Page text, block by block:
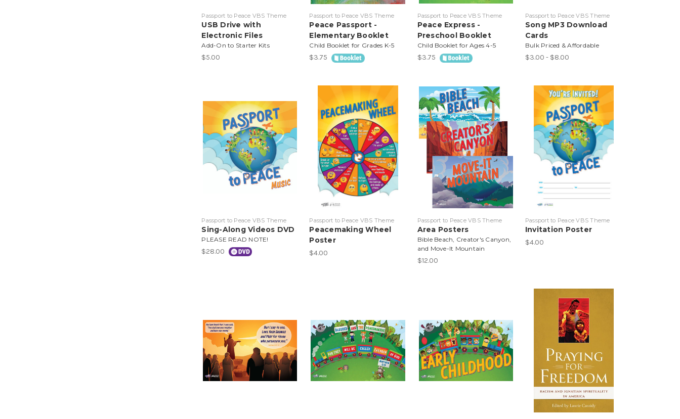
Passport to Peace VBS Theme
USB Drive with
Electronic Files
Add-On to Starter Kits
$5.00
Passport to Peace VBS Theme
Peace Passport -
Elementary Booklet
Child Booklet for Grades K-5
$3.75
Passport to Peace VBS Theme
Peace Express -
Preschool Booklet
Child Booklet for Ages 4-5
$3.75
Passport to Peace VBS Theme
Song MP3 Download
Cards
Bulk Priced & Affordable
$3.00 - $8.00
Passport to Peace VBS Theme
Sing-Along Videos DVD
PLEASE READ NOTE!
$28.00
Passport to Peace VBS Theme
Peacemaking Wheel
Poster
$4.00
Passport to Peace VBS Theme
Area Posters
Bible Beach, Creator's Canyon,
and Move-It Mountain
$12.00
Passport to Peace VBS Theme
Invitation Poster
$4.00